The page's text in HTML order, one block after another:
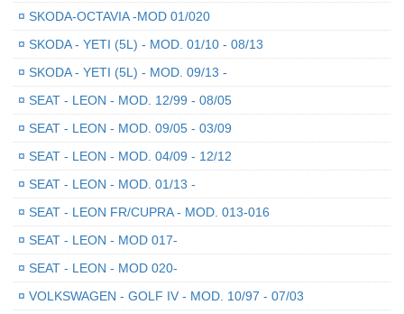
¤ SKODA-OCTAVIA -MOD 01/020
¤ SKODA - YETI (5L) - MOD. 01/10 - 08/13
¤ SKODA - YETI (5L) - MOD. 09/13 -
¤ SEAT - LEON - MOD. 12/99 - 08/05
¤ SEAT - LEON - MOD. 09/05 - 03/09
¤ SEAT - LEON - MOD. 04/09 - 12/12
¤ SEAT - LEON - MOD. 01/13 -
¤ SEAT - LEON FR/CUPRA - MOD. 013-016
¤ SEAT - LEON - MOD 017-
¤ SEAT - LEON - MOD 020-
¤ VOLKSWAGEN - GOLF IV - MOD. 10/97 - 07/03